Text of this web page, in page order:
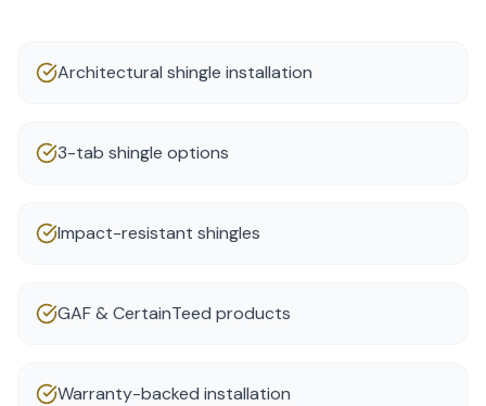
Architectural shingle installation
3-tab shingle options
Impact-resistant shingles
GAF & CertainTeed products
Warranty-backed installation